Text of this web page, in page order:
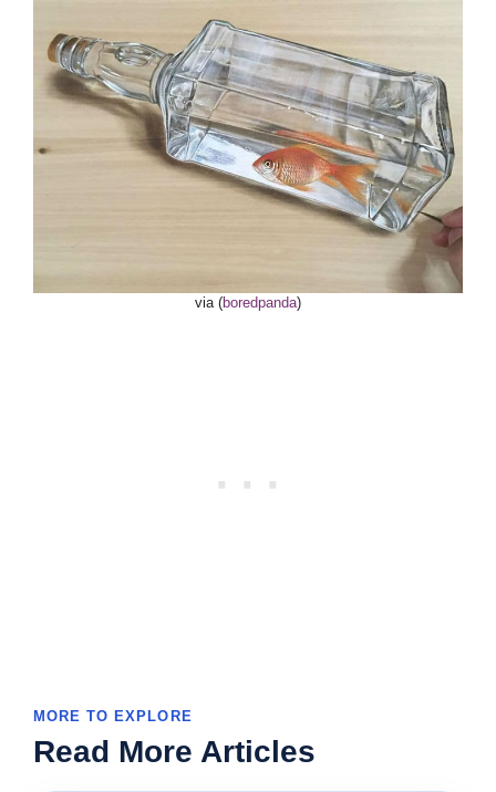
via (boredpanda)
MORE TO EXPLORE
Read More Articles